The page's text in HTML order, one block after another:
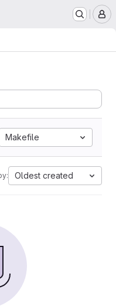
Makefile
Oldest created